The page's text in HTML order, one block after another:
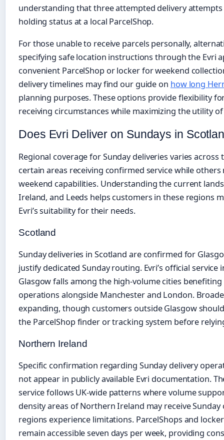
understanding that three attempted delivery
holding status at a local ParcelShop.
For those unable to receive parcels personally,
specifying safe location instructions through the Evri
convenient ParcelShop or locker for weekend
delivery timelines may find our guide on how long
planning purposes. These options provide flexibility
receiving circumstances while maximizing the utility of
Does Evri Deliver on Sundays in
Regional coverage for Sunday deliveries varies
certain areas receiving confirmed service while
weekend capabilities. Understanding the current
Ireland, and Leeds helps customers in these regions
Evri’s suitability for their needs.
Scotland
Sunday deliveries in Scotland are confirmed for
justify dedicated Sunday routing. Evri’s official
Glasgow falls among the high-volume cities
operations alongside Manchester and London.
expanding, though customers outside Glasgow
the ParcelShop finder or tracking system before
Northern Ireland
Specific confirmation regarding Sunday delivery
not appear in publicly available Evri documentation.
service follows UK-wide patterns where volume
density areas of Northern Ireland may receive
regions experience limitations. ParcelShops and
remain accessible seven days per week, providing